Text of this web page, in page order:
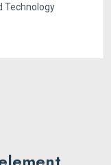
Technology